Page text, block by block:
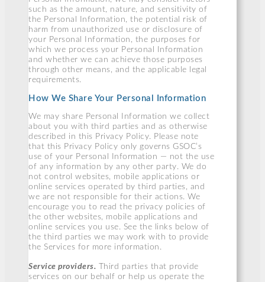
such as the amount, nature, and sensitivity of
the Personal Information, the potential risk of
harm from unauthorized use or disclosure of
your Personal Information, the purposes for
which we process your Personal Information
and whether we can achieve those purposes
through other means, and the applicable legal
requirements.
How We Share Your Personal Information
We may share Personal Information we collect
about you with third parties and as otherwise
described in this Privacy Policy. Please note
that this Privacy Policy only governs GSOC’s
use of your Personal Information — not the use
of any information by any other party. We do
not control websites, mobile applications or
online services operated by third parties, and
we are not responsible for their actions. We
encourage you to read the privacy policies of
the other websites, mobile applications and
online services you use. See the links below of
the third parties we may work with to provide
the Services for more information.
Service providers. Third parties that provide
services on our behalf or help us operate the